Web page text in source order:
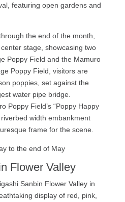
featuring open gardens and
the end of the month,
stage, showcasing two
Poppy Field and the Mamuro
Poppy Field, visitors are
poppies, set against the
water pipe bridge.
Poppy Field’s “Poppy Happy
riverbed width embankment
frame for the scene.
to the end of May
Flower Valley
Sanbin Flower Valley in
display of red, pink,